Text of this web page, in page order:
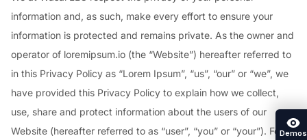
information and, as such, make every effort to ensure your
information is protected and remains private. As the owner and
operator of loremipsum.io (the “Website”) hereafter referred to
in this Privacy Policy as “Lorem Ipsum”, “us”, “our” or “we”, we
have provided this Privacy Policy to explain how we collect,
use, share and protect information about the users of our
Website (hereafter referred to as “user”, “you” or “your”). ForDemos